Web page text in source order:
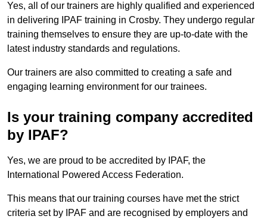
Yes, all of our trainers are highly qualified and experienced
in delivering IPAF training in Crosby. They undergo regular
training themselves to ensure they are up-to-date with the
latest industry standards and regulations.
Our trainers are also committed to creating a safe and
engaging learning environment for our trainees.
Is your training company accredited
by IPAF?
Yes, we are proud to be accredited by IPAF, the
International Powered Access Federation.
This means that our training courses have met the strict
criteria set by IPAF and are recognised by employers and